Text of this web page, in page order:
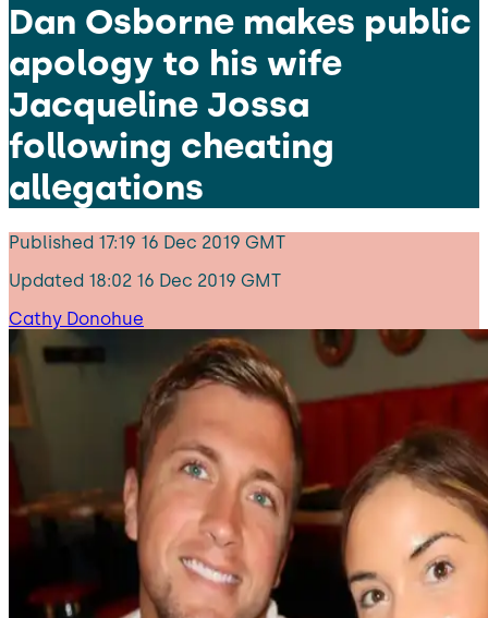
Dan Osborne makes public
apology to his wife
Jacqueline Jossa
following cheating
allegations
Published 17:19 16 Dec 2019 GMT
Updated 18:02 16 Dec 2019 GMT
Cathy Donohue